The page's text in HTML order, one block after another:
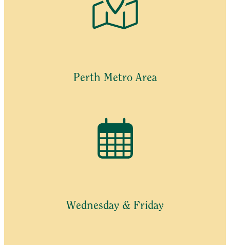
Perth Metro Area
Wednesday & Friday